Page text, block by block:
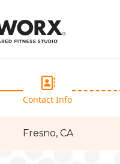
Contact Info
Fresno, CA